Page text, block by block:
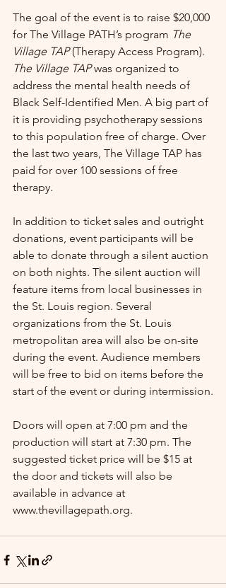
The goal of the event is to raise $20,000
for The Village PATH’s program The
Village TAP (Therapy Access Program).
The Village TAP was organized to
address the mental health needs of
Black Self-Identified Men. A big part of
it is providing psychotherapy sessions
to this population free of charge. Over
the last two years, The Village TAP has
paid for over 100 sessions of free
therapy.
In addition to ticket sales and outright
donations, event participants will be
able to donate through a silent auction
on both nights. The silent auction will
feature items from local businesses in
the St. Louis region. Several
organizations from the St. Louis
metropolitan area will also be on-site
during the event. Audience members
will be free to bid on items before the
start of the event or during intermission.
Doors will open at 7:00 pm and the
production will start at 7:30 pm. The
suggested ticket price will be $15 at
the door and tickets will also be
available in advance at
www.thevillagepath.org.